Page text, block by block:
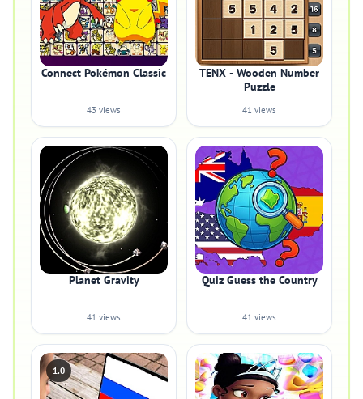
Connect Pokémon Classic
43 views
TENX - Wooden Number
Puzzle
41 views
Planet Gravity
41 views
Quiz Guess the Country
41 views
1.0